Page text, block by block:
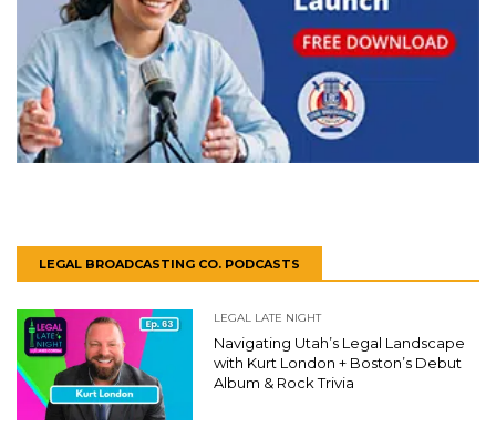
LEGAL BROADCASTING CO. PODCASTS
LEGAL LATE NIGHT
Navigating Utah’s Legal Landscape
with Kurt London + Boston’s Debut
Album & Rock Trivia